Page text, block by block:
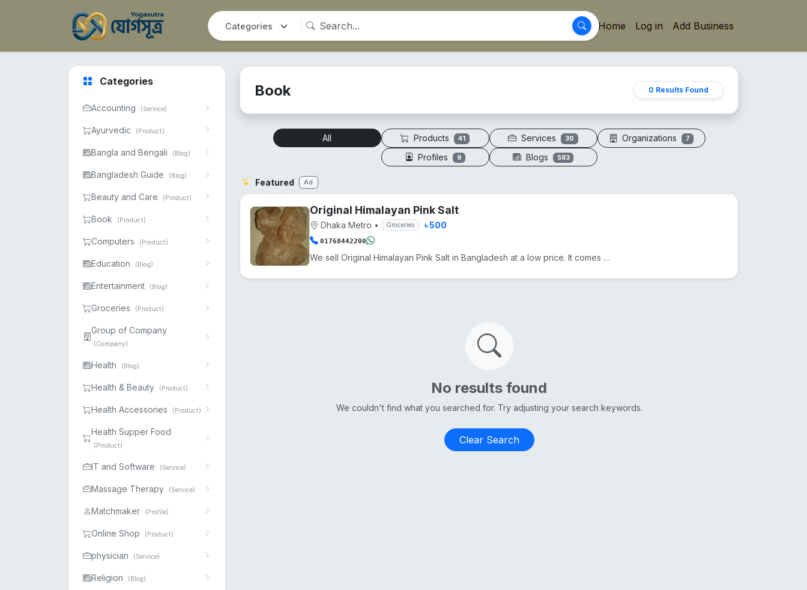
Home Log in Add Business
Categories
Accounting (Service)
Ayurvedic (Product)
Bangla and Bengali (Blog)
Bangladesh Guide (Blog)
Beauty and Care (Product)
Book (Product)
Computers (Product)
Education (Blog)
Entertainment (Blog)
Groceries (Product)
Group of Company
(Company)
Health (Blog)
Health & Beauty (Product)
Health Accessories (Product)
Health Supper Food
(Product)
IT and Software (Service)
Massage Therapy (Service)
Matchmaker (Profile)
Online Shop (Product)
physician (Service)
Religion (Blog)
Book 0 Results Found
All Products 41 Services 30 Organizations 7
Profiles 9 Blogs 583
Featured Ad
Original Himalayan Pink Salt
Dhaka Metro • Groceries ৳ 500
01768442200
We sell Original Himalayan Pink Salt in Bangladesh at a low price. It comes from Pakistan. Another n...
No results found
We couldn't find what you searched for. Try adjusting your search keywords.
Clear Search